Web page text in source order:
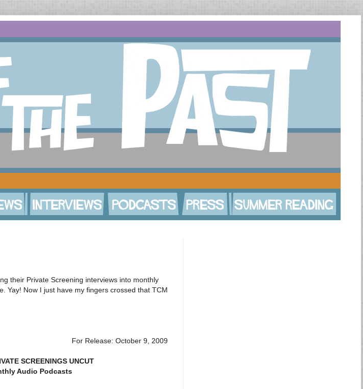
their Private Screening interviews into monthly
Yay! Now I just have my fingers crossed that TCM
For Release: October 9, 2009
SCREENINGS UNCUT
Audio Podcasts